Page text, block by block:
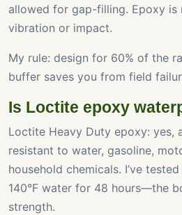
allowed for gap-filling. Epoxy is
vibration or impact.
My rule: design for 60% of the
buffer saves you from field
Is Loctite epoxy
Loctite Heavy Duty epoxy: yes,
resistant to water, gasoline,
household chemicals. I’ve
140°F water for 48 hours—the
strength.